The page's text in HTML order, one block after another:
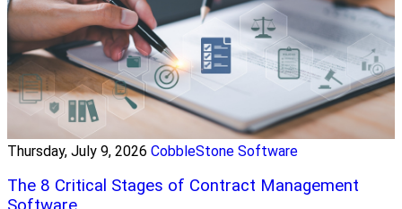
Thursday, July 9, 2026 CobbleStone Software
The 8 Critical Stages of Contract Management